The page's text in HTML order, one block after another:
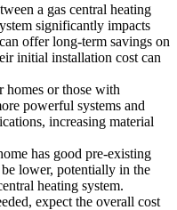
a gas central heating
significantly impacts
offer long-term savings on
initial installation cost can
homes or those with
powerful systems and
increasing material
has good pre-existing
lower, potentially in the
heating system.
expect the overall cost